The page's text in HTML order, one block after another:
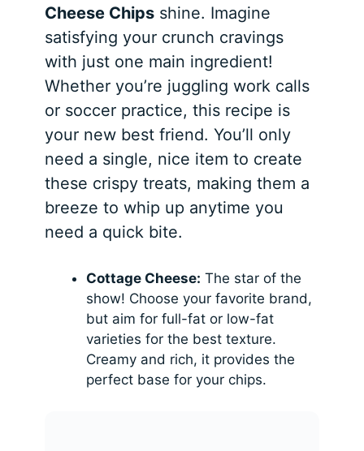
Cheese Chips shine. Imagine
satisfying your crunch cravings
with just one main ingredient!
Whether you’re juggling work calls
or soccer practice, this recipe is
your new best friend. You’ll only
need a single, nice item to create
these crispy treats, making them a
breeze to whip up anytime you
need a quick bite.
Cottage Cheese: The star of the
show! Choose your favorite brand,
but aim for full-fat or low-fat
varieties for the best texture.
Creamy and rich, it provides the
perfect base for your chips.